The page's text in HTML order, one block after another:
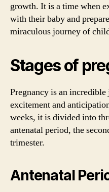
growth. It is a time when
with their baby and
miraculous journey of
Stages of
Pregnancy is an
excitement and
weeks, it is divided into
antenatal period, the
trimester.
Antenatal